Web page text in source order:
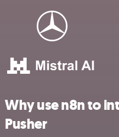
Why use n8n to
Pusher